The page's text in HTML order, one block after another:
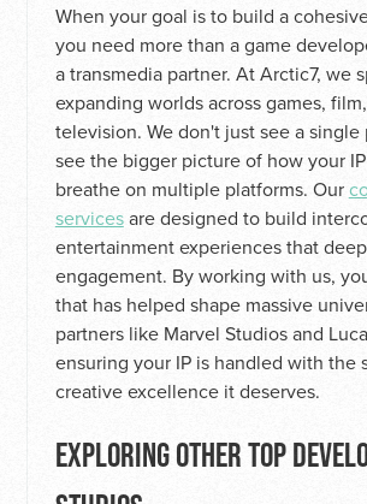
When your goal is to build a
you need more than a game
a transmedia partner. At Arctic7, we
expanding worlds across games,
television. We don't just see a
see the bigger picture of how your
breathe on multiple platforms. Our
servicesare designed to build
entertainment experiences that
engagement. By working with us,
that has helped shape massive
partners like Marvel Studios and
ensuring your IP is handled with the
creative excellence it deserves.
EXPLORING OTHER TOP